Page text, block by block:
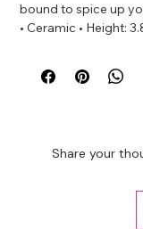
bound to spice up
• Ceramic • Height:
and microwave safe
Share your